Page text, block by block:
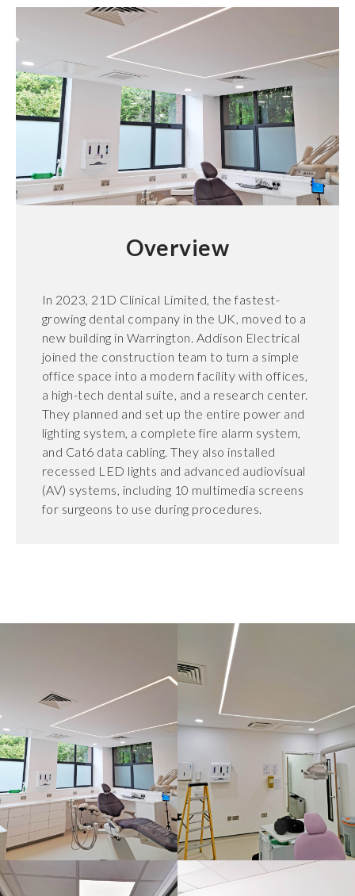
Overview
In 2023, 21D Clinical Limited, the fastest-
growing dental company in the UK, moved to a
new building in Warrington. Addison Electrical
joined the construction team to turn a simple
office space into a modern facility with offices,
a high-tech dental suite, and a research center.
They planned and set up the entire power and
lighting system, a complete fire alarm system,
and Cat6 data cabling. They also installed
recessed LED lights and advanced audiovisual
(AV) systems, including 10 multimedia screens
for surgeons to use during procedures.